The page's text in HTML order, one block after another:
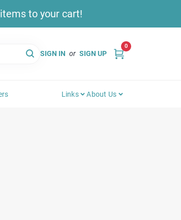
to your cart!
SIGN IN or SIGN UP
0
Links About Us